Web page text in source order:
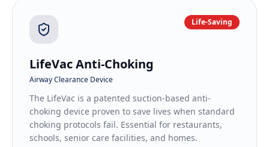
Life-Saving
LifeVac Anti-Choking
Airway Clearance Device
The LifeVac is a patented suction-based anti-
choking device proven to save lives when standard
choking protocols fail. Essential for restaurants,
schools, senior care facilities, and homes.